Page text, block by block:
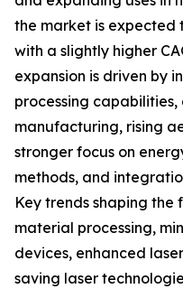
the market is expected
with a slightly higher
expansion is driven by
processing
manufacturing, rising
stronger focus on
methods, and
Key trends shaping
material processing,
devices, enhanced
saving laser